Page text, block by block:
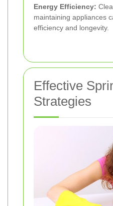
Energy Efficiency:
maintaining appliances
efficiency and longevity.
Effective
Strategies